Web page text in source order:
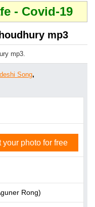
- Covid-19
mp3
mp3.
Song,
photo for free
Rong)